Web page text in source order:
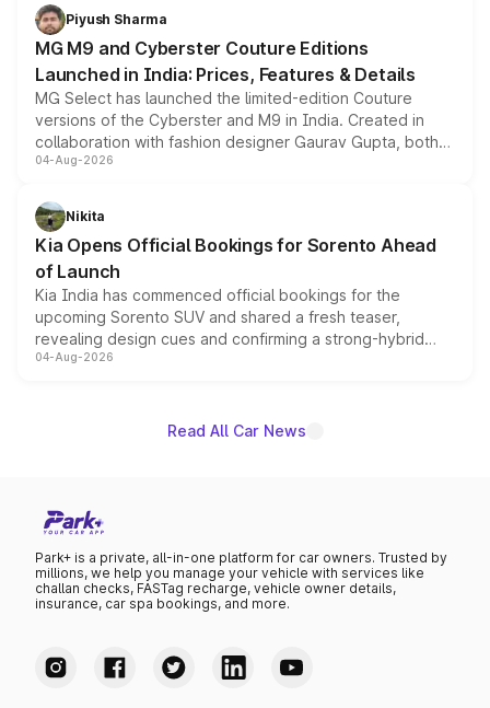
both rows.
Piyush Sharma
MG M9 and Cyberster Couture Editions
Launched in India: Prices, Features & Details
MG Select has launched the limited-edition Couture
versions of the Cyberster and M9 in India. Created in
collaboration with fashion designer Gaurav Gupta, both
models receive exclusive cosmetic enhancements
just 50 units each, the special editions are priced above
the standard versions and deliveries begin this month.
04-Aug-2026
Nikita
Kia Opens Official Bookings for Sorento Ahead
of Launch
Kia India has commenced official bookings for the
upcoming Sorento SUV and shared a fresh teaser,
revealing design cues and confirming a strong-hybrid
powertrain, though pricing and the launch date remain
04-Aug-2026
Read All Car News
Park+ is a private, all-in-one platform for car owners. Trusted by
millions, we help you manage your vehicle with services like
challan checks, FASTag recharge, vehicle owner details,
insurance, car spa bookings, and more.